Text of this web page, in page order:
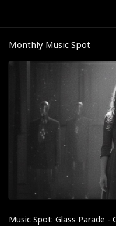
Monthly Music Spot
Music Spot: Glass Parade -